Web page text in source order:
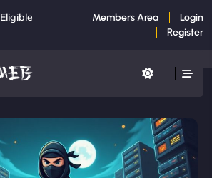
Members Area
Login
Register